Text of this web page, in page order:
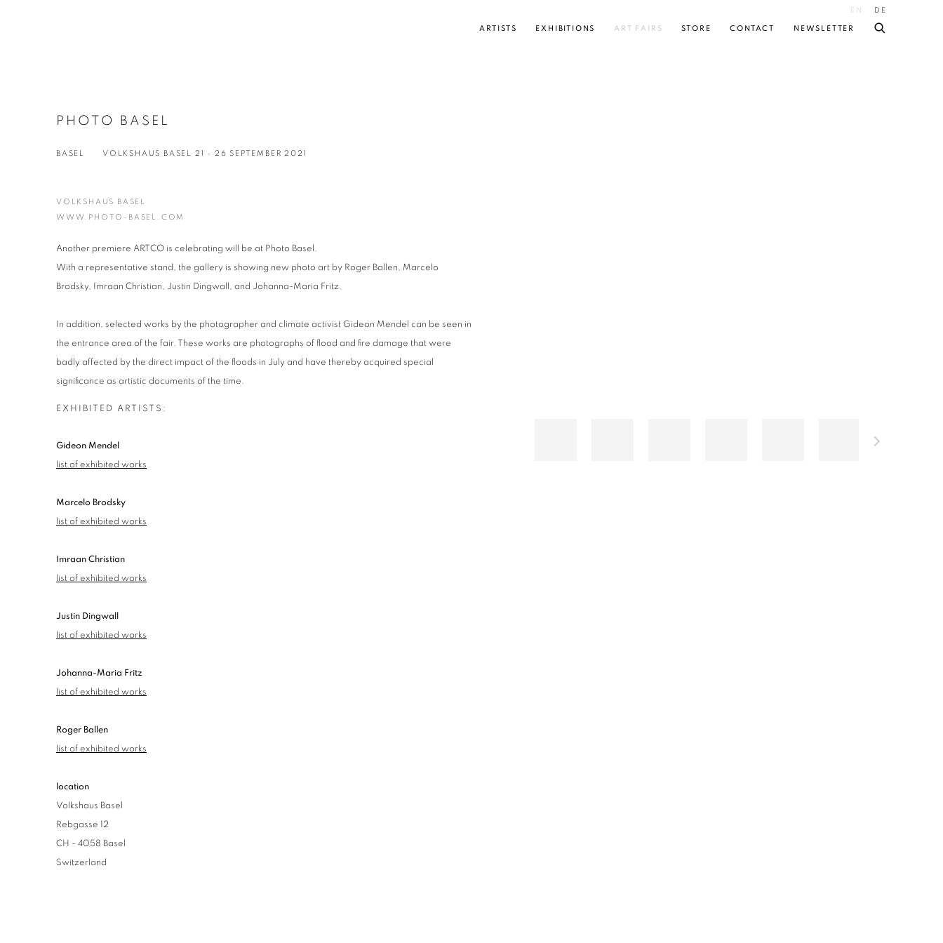
ARTISTS EXHIBITIONS ART FAIRS STORE CONTACT NEWSLETTER
EN DE
PHOTO BASEL
BASEL VOLKSHAUS BASEL 21 - 26 SEPTEMBER 2021
VOLKSHAUS BASEL
WWW.PHOTO-BASEL.COM
Another premiere ARTCO is celebrating will be at Photo Basel.
With a representative stand, the gallery is showing new photo art by Roger Ballen, Marcelo
Brodsky, Imraan Christian, Justin Dingwall, and Johanna-Maria Fritz.
In addition, selected works by the photographer and climate activist Gideon Mendel can be seen in
the entrance area of ​​the fair. These works are photographs of flood and fire damage that were
badly affected by the direct impact of the floods in July and have thereby acquired special
significance as artistic documents of the time.
EXHIBITED ARTISTS:
Gideon Mendel
list of exhibited works
Marcelo Brodsky
list of exhibited works
Imraan Christian
list of exhibited works
Justin Dingwall
list of exhibited works
Johanna-Maria Fritz
list of exhibited works
Roger Ballen
list of exhibited works
location
Volkshaus Basel
Rebgasse 12
CH - 4058 Basel
Switzerland